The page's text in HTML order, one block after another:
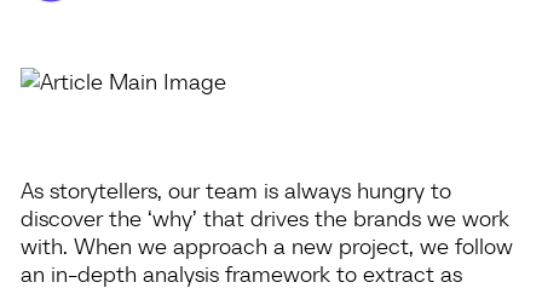
As storytellers, our team is always hungry to
discover the ‘why’ that drives the brands we work
with. When we approach a new project, we follow
an in-depth analysis framework to extract as